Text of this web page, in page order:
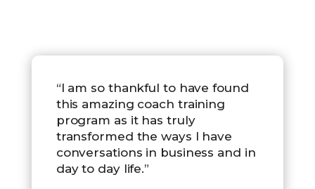
“I am so thankful to have found
this amazing coach training
program as it has truly
transformed the ways I have
conversations in business and in
day to day life.”